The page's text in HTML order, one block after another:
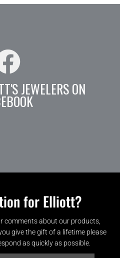
JEWELERS ON
for Elliott?
comments about our products,
give the gift of a lifetime please
as quickly as possible.